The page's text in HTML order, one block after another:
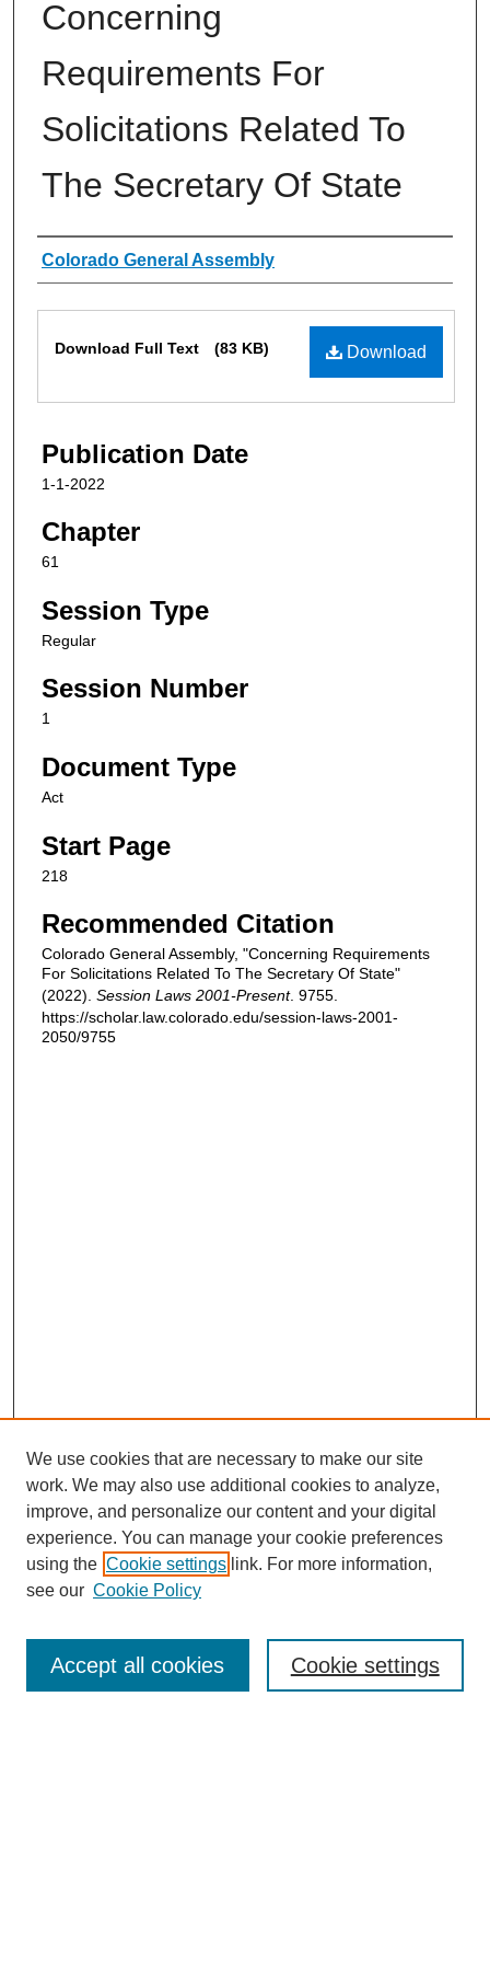
Concerning
Requirements For
Solicitations Related To
The Secretary Of State
Authors
Colorado General Assembly
Download
Download Full Text (83 KB)
Publication Date
1-1-2022
Chapter
61
Session Type
Regular
Session Number
1
Document Type
Act
Start Page
218
Recommended Citation
Colorado General Assembly, "Concerning Requirements
For Solicitations Related To The Secretary Of State"
(2022). Session Laws 2001-Present. 9755.
https://scholar.law.colorado.edu/session-laws-2001-
2050/9755
Enter search terms:
We use cookies that are necessary to make our site
work. We may also use additional cookies to analyze,
improve, and personalize our content and your digital
experience. You can manage your cookie preferences
using the Cookie settings link. For more information,
see our Cookie Policy
Cookie settings
Accept all cookies